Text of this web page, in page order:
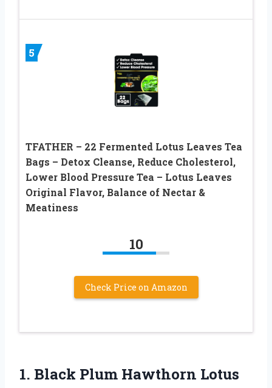
5
TFATHER – 22 Fermented Lotus Leaves Tea
Bags – Detox Cleanse, Reduce Cholesterol,
Lower Blood Pressure Tea – Lotus Leaves
Original Flavor, Balance of Nectar &
Meatiness
10
Check Price on Amazon
1. Black Plum Hawthorn Lotus